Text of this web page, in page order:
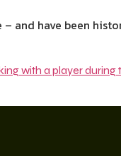
and have been